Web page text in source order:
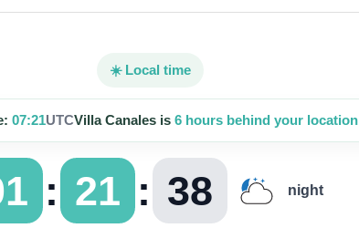
☀️ Local time
07:21UTCVilla Canales is6 hours behind your location
: 21 : 40 night